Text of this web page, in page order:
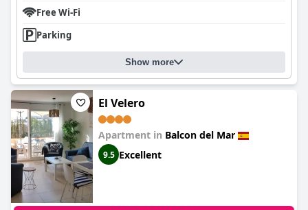
Free Wi-Fi
Parking
Show more
El Velero
Apartment in Balcon del Mar
9.5 Excellent